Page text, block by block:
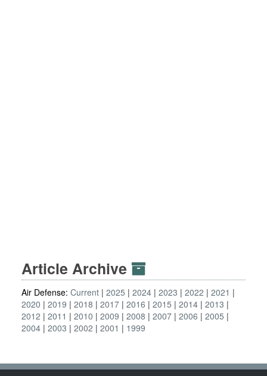
Article Archive
Air Defense: Current 2025 2024 2023 2022
2021
2020
2019 2018 2017 2016 2015 2014 2013
2012
2011 2010 2009 2008 2007 2006
2005
2004 2003 2002 2001 1999